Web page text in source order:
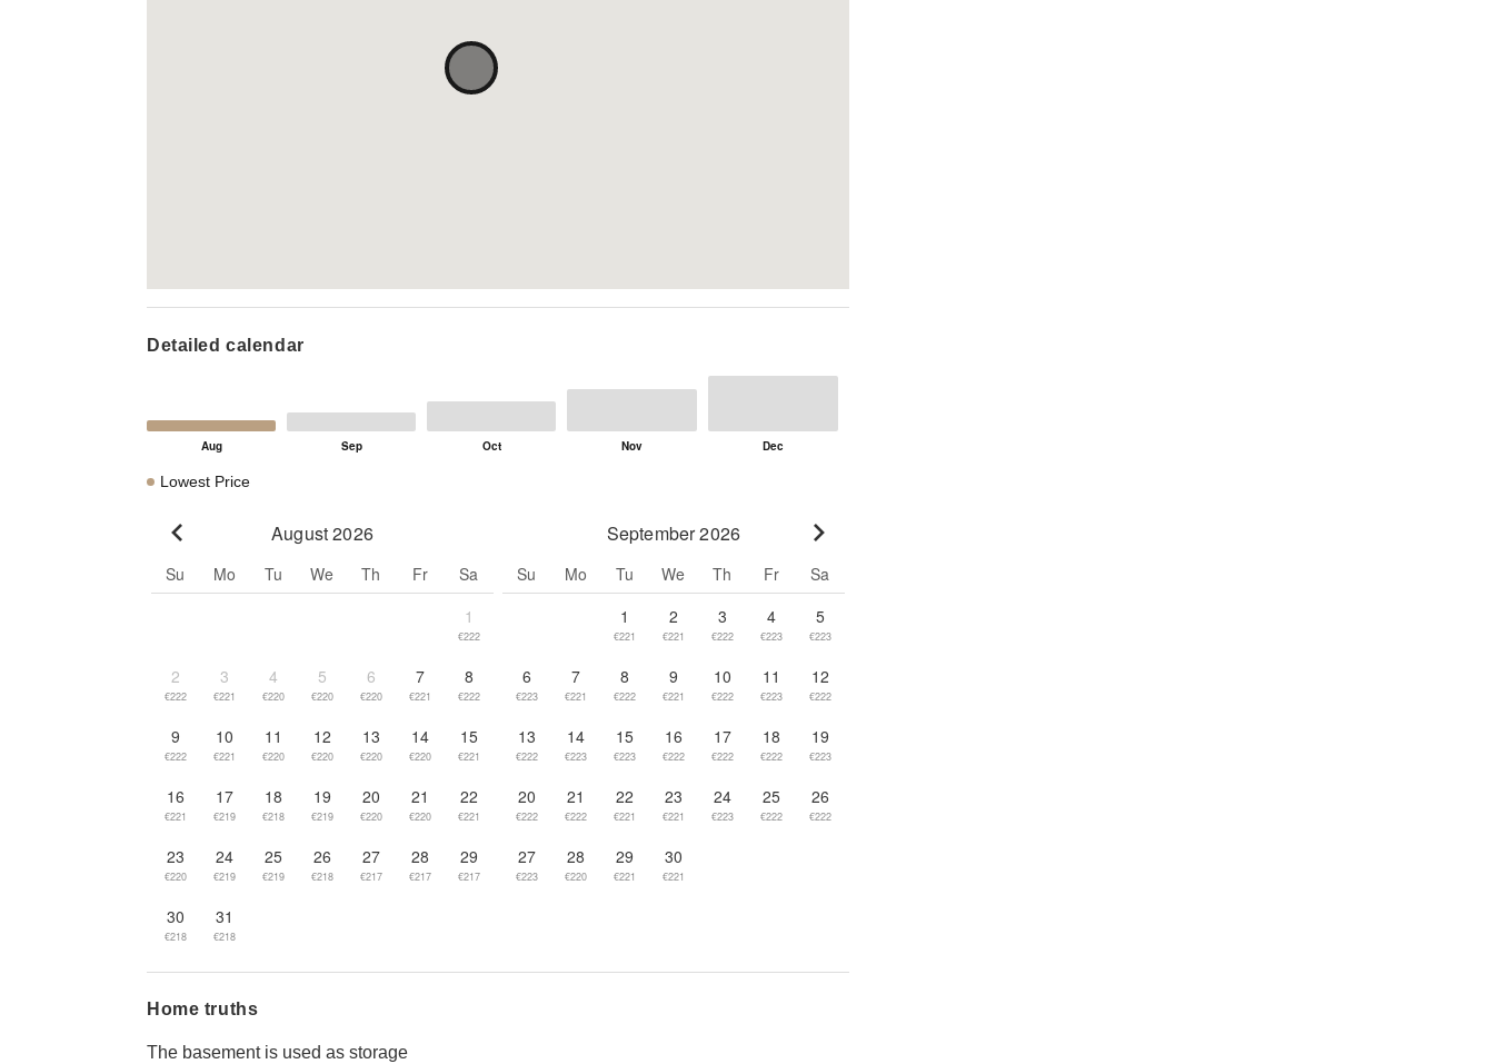
Detailed calendar
Lowest Price
August 2026
Su Mo Tu We Th Fr
Sa
1
€222
2
€222
3
€221
4
€220
5
€220
6
€220
7
€221
8
€222
9
€222
10
€221
11
€220
12
€220
13
€220
14
€220
15
€221
16
€221
17
€219
18
€218
19
€219
20
€220
21
€220
22
€221
23
€220
24
€219
25
€219
26
€218
27
€217
28
€217
29
€217
30
€218
31
€218
September 2026
Su Mo Tu We Th Fr
Sa
1
€221
2
€221
3
€222
4
€223
5
€223
6
€223
7
€221
8
€222
9
€221
10
€222
11
€223
12
€222
13
€222
14
€223
15
€223
16
€222
17
€222
18
€222
19
€223
20
€222
21
€222
22
€221
23
€221
24
€223
25
€222
26
€222
27
€223
28
€220
29
€221
30
€221
Home truths
The basement is used as storage